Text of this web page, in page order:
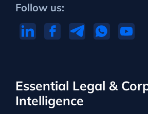
Essential Legal &
Intelligence
Follow us: